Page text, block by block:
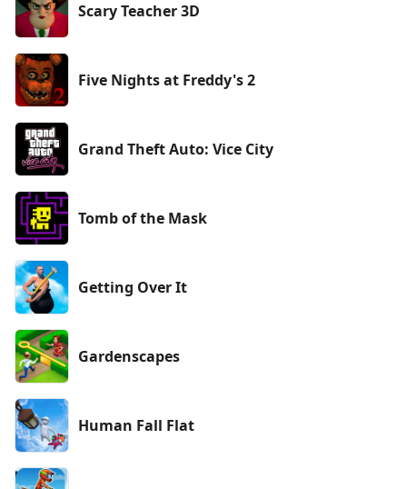
Scary Teacher 3D
Five Nights at Freddy's 2
Grand Theft Auto: Vice City
Tomb of the Mask
Getting Over It
Gardenscapes
Human Fall Flat